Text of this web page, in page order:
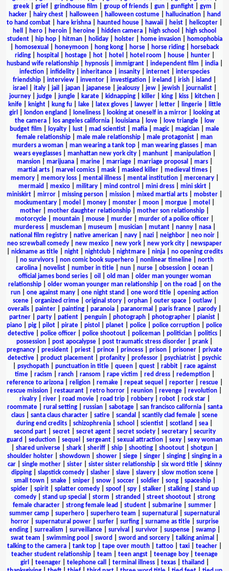
greek| grief| grindhouse film group of friends| gun| gunfight| gym
hacker| hairy chest| halloween| halloween costume| hallucination|
hand
to hand combat
hare krishna haunted house hawaii heist helicopter
hell
hero heroin heroine hidden camera high school
high school
student| hip hop| hitman| holiday| holster| home invasion|
homophobia
homosexual honeymoon hong kong horse horse riding
horseback
riding| hospital hostage| hot| hotel hotel room house| hunter|
husband wife relationship| hypnosis| immigrant| independent film india|
infection
infidelity inheritance insanity internet
interspecies
friendship
interview inventor investigation ireland irish island
israel
italy| jail japan| japanese| jealousy| jew| jewish| journalist|
journey
judge jungle karate kidnapping killer king kiss kitchen
knife| knight| kung fu| lake| latex gloves| lawyer| letter| lingerie|
little
girl
london england loneliness| looking at oneself in a mirror|
looking at
the camera| los angeles california| louisiana| love| love triangle|
low
budget film
loyalty lust mad scientist mafia magic| magician
male
female relationship
male male relationship male protagonist
man
murders a woman
man wearing a tank top man wearing glasses
man
wears eyeglasses| manhattan new york city| manhunt| manipulation|
mansion| marijuana| marine| marriage| marriage proposal mars|
martial arts| marvel comics| mask| masked killer| medieval times|
memory| memory loss| mental illness| mental institution| mercenary|
mermaid
mexico| military| mind control mini dress| mini skirt|
miniskirt
mirror missing person mission mixed martial arts mobster
mockumentary
model money monster moon morgue motel
mother
mother daughter relationship mother son relationship
motorcycle
mountain mouse murder murder of a police officer
murderess| muscleman| museum musician| mutant| nanny| nasa|
national film registry
native american navy nazi neighbor neo noir
neo screwball comedy
new mexico new york new york city
newspaper
nickname as title| night| nightclub| nightmare| ninja| no opening credits
no survivors non comic book superhero nonlinear timeline
north
carolina
novelist number in title nun nurse obsession ocean
official james bond series| oil old man| older man younger woman
relationship| older woman younger man relationship| on the road
on the
run
one against many one night stand one word title
opening action
scene| organized crime| original story| orphan| outer space| outlaw|
overalls
painter painting paranoia paranormal paris france parody
partner
party patient penguin photograph photographer pianist
piano
pig pilot pirate pistol planet police police corruption
police
detective| police officer| police shootout| policeman| politician| politics|
possession
post apocalypse post traumatic stress disorder prank
pregnancy
president priest prince princess prison prisoner
private
detective
product placement profanity professor psychiatrist
psychic
psychopath| punctuation in title| queen| quest| rabbit| race against
time| racism ranch| ransom rape victim red dress| redemption|
reference to arizona| religion| remake| repeat sequel reporter| rescue|
rescue mission
restaurant retro horror reunion revenge revolution
rivalry| river| road movie| road trip| robbery| robot| rock star|
roommate| rural setting| russian| sabotage| san francisco california| santa
claus
santa claus character satire scandal scantily clad female
scene
during end credits
schizophrenia school scientist scotland sea
second part| secret| secret agent| secret society| secretary| security
guard
seduction sequel sergeant sexual attraction sexy
sexy woman
shared universe shark sheriff ship shooting shootout shotgun
shoulder holster
showdown shower siege singer singing
singing in a
car| single mother| sister| sister sister relationship| six word title| skinny
dipping| slapstick comedy| slasher| slave| slavery| slow motion scene|
small town| snake| sniper| snow| soccer| soldier| song| spaceship|
spider| spirit| splatter comedy| spoof| spy| stalker| stalking| stand up
comedy| stand up special storm stranded street shootout| strong
female character
strong female lead student submarine summer
summer camp
superhero superhero team supernatural
supernatural
horror| supernatural power| surfer| surfing| surname as title| surprise
ending| surrealism surveillance| survival survivor| suspense| swamp|
swat team
swimming pool sword sword and sorcery| talking animal
talking to the camera
tank top tape over mouth tattoo taxi teacher
teacher student relationship
team teen angst teenage boy
teenage
girl
teenager| telephone call terminal illness| texas| thailand